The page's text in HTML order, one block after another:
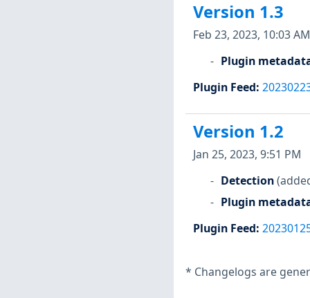
Version 1.3
Feb 23, 2023, 10:03 AM
Plugin
Plugin Feed:
Version 1.2
Jan 25, 2023, 9:51 PM
Detection
Plugin
Plugin Feed:
* Changelogs are